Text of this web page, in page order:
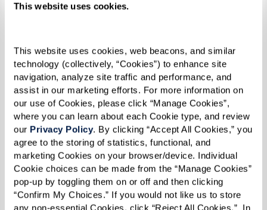
This website uses cookies.
This website uses cookies, web beacons, and similar
technology (collectively, “Cookies”) to enhance site
navigation, analyze site traffic and performance, and
assist in our marketing efforts. For more information on
our use of Cookies, please click “Manage Cookies”,
where you can learn about each Cookie type, and review
our Privacy Policy. By clicking “Accept All Cookies,” you
agree to the storing of statistics, functional, and
marketing Cookies on your browser/device. Individual
Cookie choices can be made from the “Manage Cookies”
pop-up by toggling them on or off and then clicking
“Confirm My Choices.” If you would not like us to store
any non-essential Cookies, click “Reject All Cookies.”  In
Morris’ Fabulous
Sourdough Biscuits
Ingredients
2 cups sponge*
1 1/2 cup flour
1 Tbsp sugar